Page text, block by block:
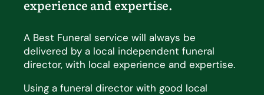
experience andexpertise.
A Best Funeral service will always be
delivered by a local independent funeral
director, with local experience and expertise.
Using a funeral director with good local